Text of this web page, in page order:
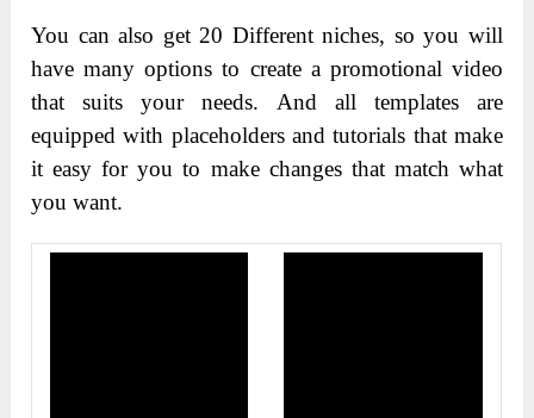
You can also get 20 Different niches, so you will
have many options to create a promotional video
that suits your needs. And all templates are
equipped with placeholders and tutorials that make
it easy for you to make changes that match what
you want.